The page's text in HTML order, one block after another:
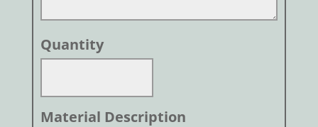
Quantity
Material Description